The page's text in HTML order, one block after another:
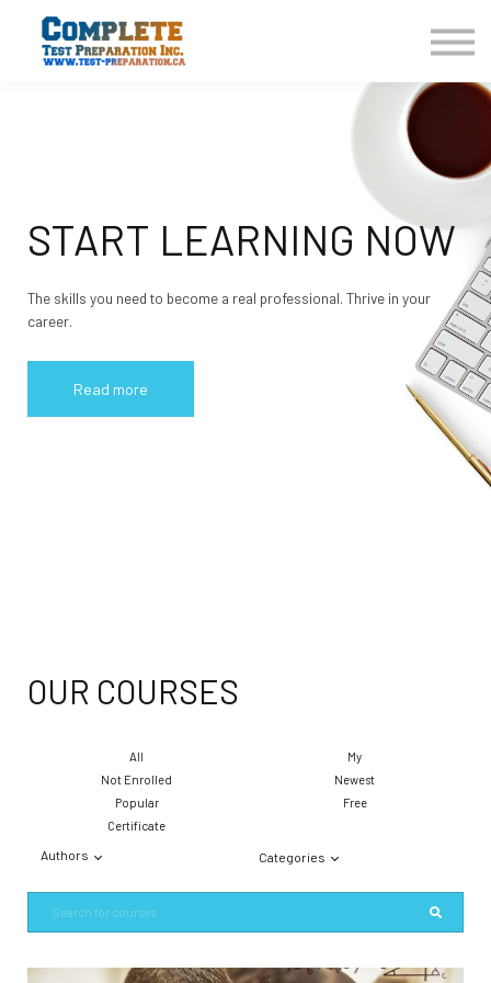
CONTACT US
START LEARNING NOW
The skills you need to become a real professional. Thrive in your
career.
Read more
OUR COURSES
All
My
Not Enrolled
Newest
Popular
Free
Certificate
Authors Categories